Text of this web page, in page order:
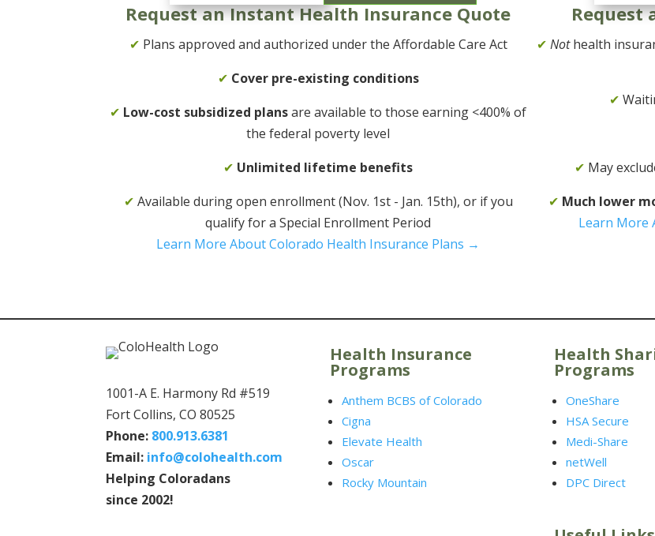
Request an Instant Health Insurance Quote
✔ Plans approved and authorized under the Affordable Care Act
✔ Cover pre-existing conditions
✔ Low-cost subsidized plansare available to those earning <400% of
the federal poverty level
✔ Unlimited lifetime benefits
✔ Available during open enrollment (Nov. 1st - Jan. 15th), or if you
qualify for a Special Enrollment Period
Learn More About Colorado Health Insurance Plans →
Request
✔ Nothealth
✔
✔ May
✔ Much lower
Learn More
1001-A E. Harmony Rd #519
Fort Collins, CO 80525
Phone: 800.913.6381
Email: info@colohealth.com
Helping Coloradans
since 2002!
Health Insurance
Programs
Anthem BCBS of Colorado
Cigna
Elevate Health
Oscar
Rocky Mountain
Health
Programs
OneShare
HSA Secure
Medi-Share
netWell
DPC Direct